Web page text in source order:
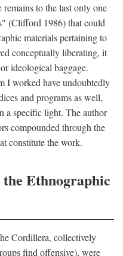
to the last only one
(Clifford 1986) that could
materials pertaining to
conceptually liberating, it
ideological baggage.
I worked have undoubtedly
and programs as well,
a specific light. The author
compounded through the
constitute the work.
Ethnographic
Cordillera, collectively
find offensive), were